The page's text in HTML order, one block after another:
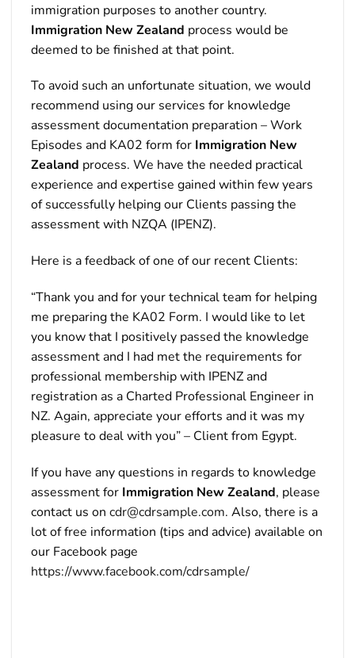
immigration purposes to another country.
Immigration New Zealand process would be
deemed to be finished at that point.
To avoid such an unfortunate situation, we would
recommend using our services for knowledge
assessment documentation preparation – Work
Episodes and KA02 form for Immigration New
Zealand process. We have the needed practical
experience and expertise gained within few years
of successfully helping our Clients passing the
assessment with NZQA (IPENZ).
Here is a feedback of one of our recent Clients:
“Thank you and for your technical team for helping
me preparing the KA02 Form. I would like to let
you know that I positively passed the knowledge
assessment and I had met the requirements for
professional membership with IPENZ and
registration as a Charted Professional Engineer in
NZ. Again, appreciate your efforts and it was my
pleasure to deal with you” – Client from Egypt.
If you have any questions in regards to knowledge
assessment for Immigration New Zealand, please
contact us on cdr@cdrsample.com. Also, there is a
lot of free information (tips and advice) available on
our Facebook page
https://www.facebook.com/cdrsample/